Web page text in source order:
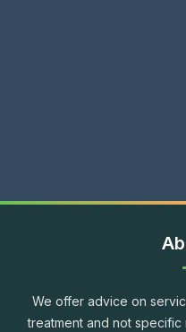
We offer advice on
treatment and not specific